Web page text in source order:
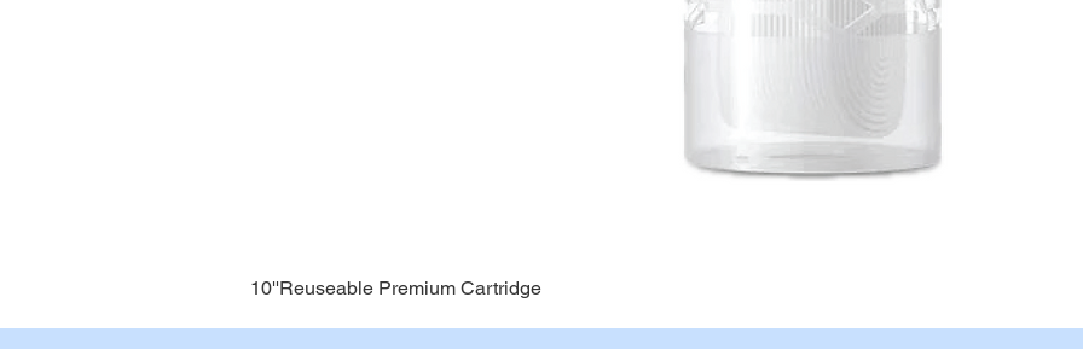
10''Reuseable Premium Cartridge